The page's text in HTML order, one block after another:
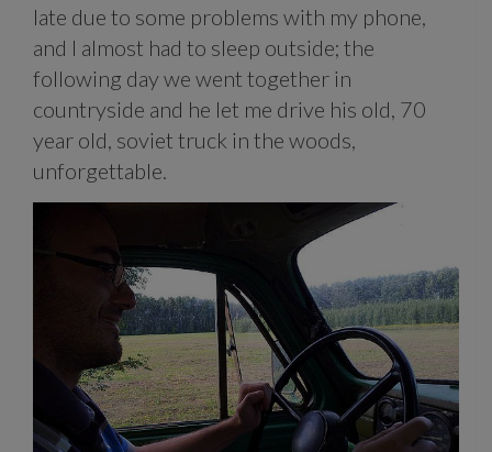
late due to some problems with my phone,
and I almost had to sleep outside; the
following day we went together in
countryside and he let me drive his old, 70
year old, soviet truck in the woods,
unforgettable.